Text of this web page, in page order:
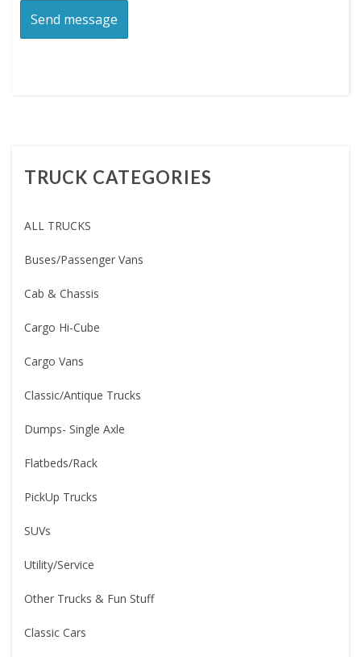
TRUCK CATEGORIES
ALL TRUCKS
Buses/Passenger Vans
Cab & Chassis
Cargo Hi-Cube
Cargo Vans
Classic/Antique Trucks
Dumps- Single Axle
Flatbeds/Rack
PickUp Trucks
SUVs
Utility/Service
Other Trucks & Fun Stuff
Classic Cars